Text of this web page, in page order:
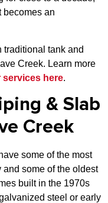
becomes an
traditional tank and
Creek. Learn more
services here.
& Slab
Creek
some of the most
some of the oldest
built in the 1970s
steel or early